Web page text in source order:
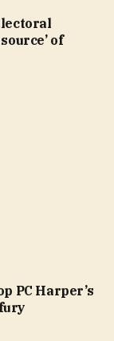
of
PC Harper’s